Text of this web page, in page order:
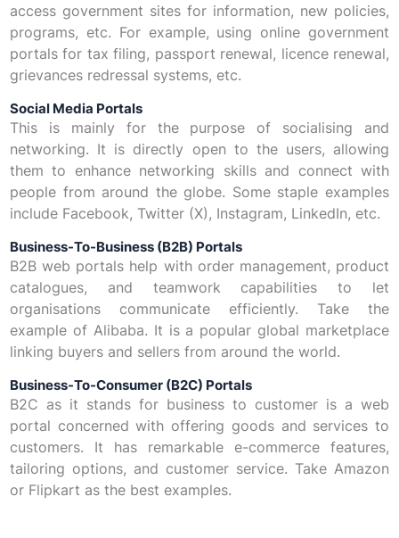
access government sites for information, new policies,
programs, etc. For example, using online government
portals for tax filing, passport renewal, licence renewal,
grievances redressal systems, etc.
Social Media Portals
This is mainly for the purpose of socialising and
networking. It is directly open to the users, allowing
them to enhance networking skills and connect with
people from around the globe. Some staple examples
include Facebook, Twitter (X), Instagram, LinkedIn, etc.
Business-To-Business (B2B) Portals
B2B web portals help with order management, product
catalogues, and teamwork capabilities to let
organisations communicate efficiently. Take the
example of Alibaba. It is a popular global marketplace
linking buyers and sellers from around the world.
Business-To-Consumer (B2C) Portals
B2C as it stands for business to customer is a web
portal concerned with offering goods and services to
customers. It has remarkable e-commerce features,
tailoring options, and customer service. Take Amazon
or Flipkart as the best examples.